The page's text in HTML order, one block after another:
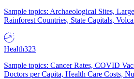
Sample topics: Archaeological Sites,
Rainforest Countries, State Capitals,
Health323
Sample topics: Cancer Rates, COVID
Doctors per Capita, Health Care Costs,